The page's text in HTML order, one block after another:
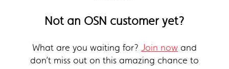
Not an OSN customer yet?
What are you waiting for? Join now and
don’t miss out on this amazing chance to